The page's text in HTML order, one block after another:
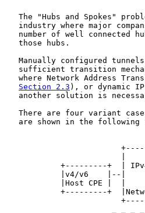
The "Hubs and Spokes"
industry where major
number of well connected
   those hubs.
Manually configured
sufficient transition
where Network Address
Section 2.3 ), or dynamic
another solution is
There are four variant
are shown in the following
|
+---------+  |
|v4/v6    |--|
|Host CPE |  |
+---------+